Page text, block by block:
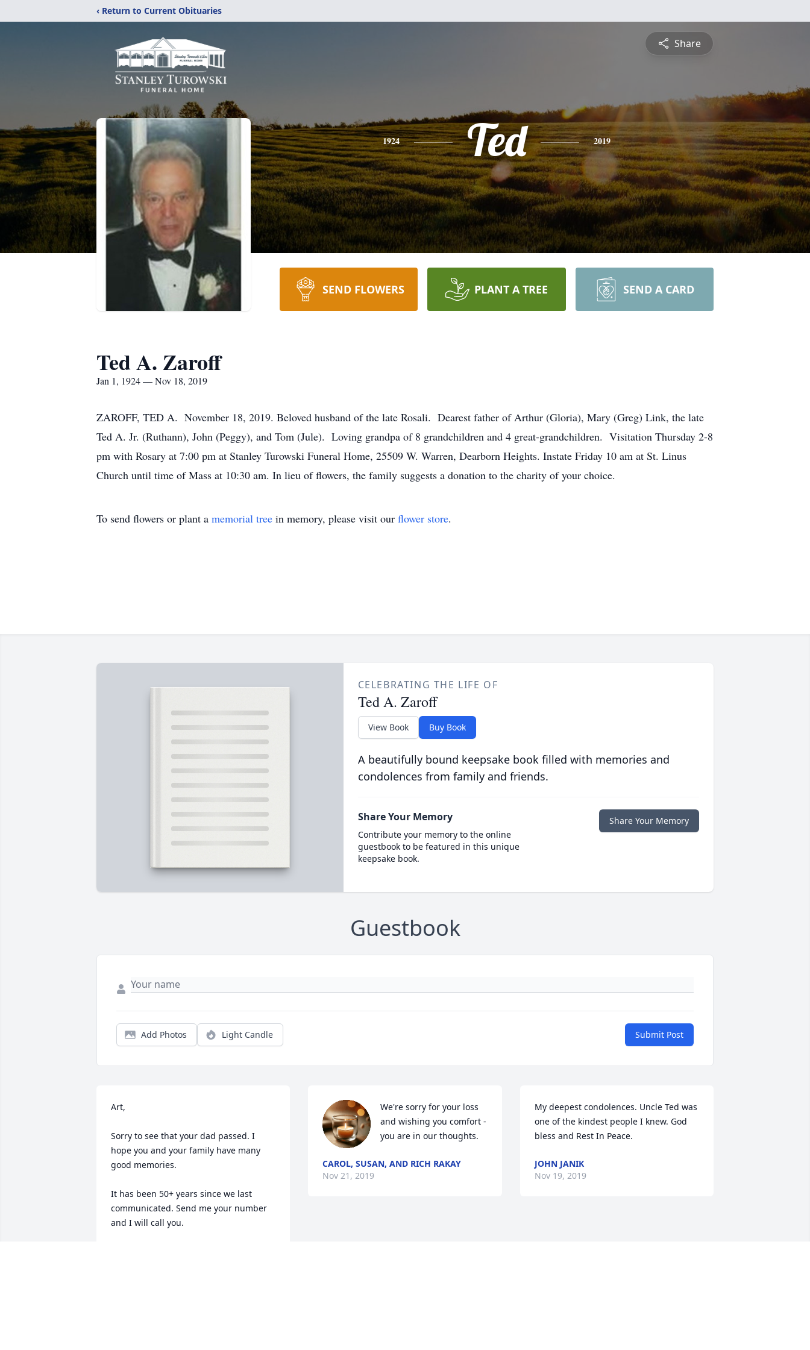
‹ Return to Current Obituaries
Share
1924 Ted 2019
SEND FLOWERS PLANT A TREE SEND A CARD
Ted A. Zaroff
Jan 1, 1924 — Nov 18, 2019
ZAROFF, TED A. November 18, 2019. Beloved husband of the late Rosali. Dearest father of Arthur (Gloria), Mary (Greg) Link, the late
Ted A. Jr. (Ruthann), John (Peggy), and Tom (Jule). Loving grandpa of 8 grandchildren and 4 great-grandchildren. Visitation Thursday 2-8
pm with Rosary at 7:00 pm at Stanley Turowski Funeral Home, 25509 W. Warren, Dearborn Heights. Instate Friday 10 am at St. Linus
Church until time of Mass at 10:30 am. In lieu of flowers, the family suggests a donation to the charity of your choice.
To send flowers or plant a memorial tree in memory, please visit our flower store.
CELEBRATING THE LIFE OF
Ted A. Zaroff
View Book Buy Book
A beautifully bound keepsake book filled with memories and
condolences from family and friends.
Share Your Memory
Contribute your memory to the online
guestbook to be featured in this unique
keepsake book.
Share Your Memory
Guestbook
Add Photos Light Candle Submit Post
Art,
Sorry to see that your dad passed. I
hope you and your family have many
good memories.
It has been 50+ years since we last
communicated. Send me your number
and I will call you.
We're sorry for your loss
and wishing you comfort -
you are in our thoughts.
CAROL, SUSAN, AND RICH RAKAY
Nov 21, 2019
My deepest condolences. Uncle Ted was
one of the kindest people I knew. God
bless and Rest In Peace.
JOHN JANIK
Nov 19, 2019